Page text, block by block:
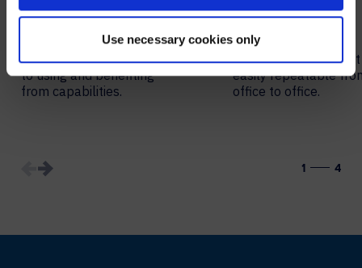
Use necessary cookies only
Remove complex barriers
to using and benefiting
from capabilities.
Choose solutions
easily repeatable
office to office.
1 4